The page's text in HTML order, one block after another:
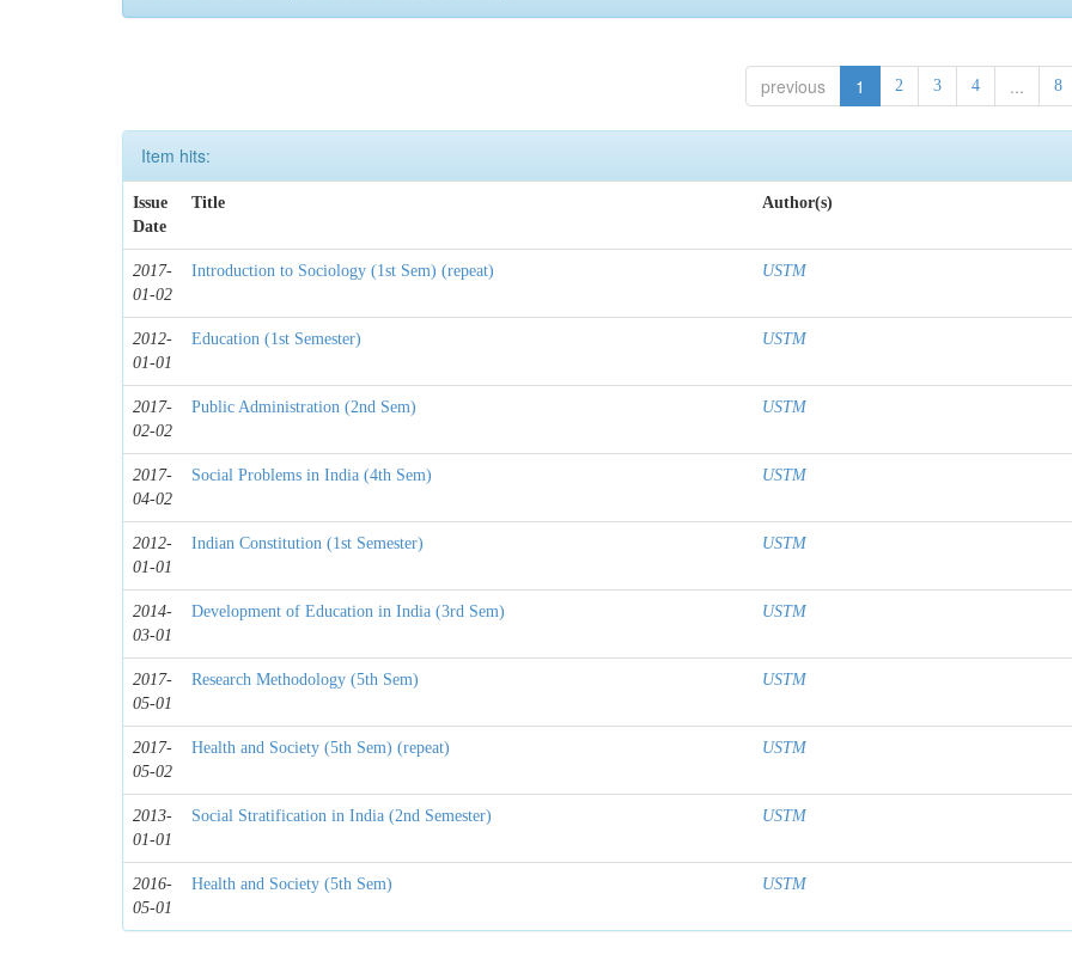
previous 1 2 3 4 ... 8
Item hits:
Issue
Date
Title Author(s)
2017-
01-02
Introduction to Sociology (1st Sem) (repeat) USTM
2012-
01-01
Education (1st Semester) USTM
2017-
02-02
Public Administration (2nd Sem) USTM
2017-
04-02
Social Problems in India (4th Sem) USTM
2012-
01-01
Indian Constitution (1st Semester) USTM
2014-
03-01
Development of Education in India (3rd Sem) USTM
2017-
05-01
Research Methodology (5th Sem) USTM
2017-
05-02
Health and Society (5th Sem) (repeat) USTM
2013-
01-01
Social Stratification in India (2nd Semester) USTM
2016-
05-01
Health and Society (5th Sem) USTM